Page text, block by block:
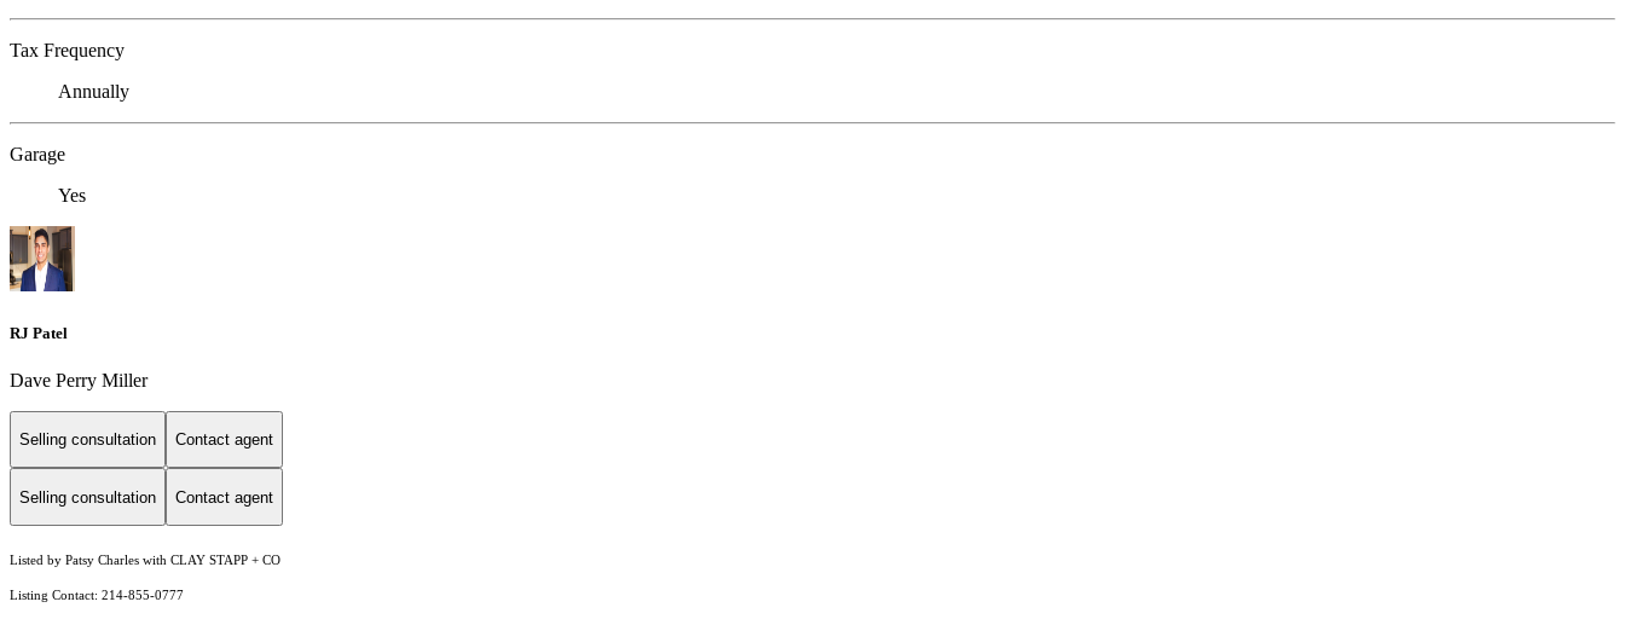
Tax Frequency
Annually
Garage
Yes
RJ Patel
Dave Perry Miller
Selling consultation Contact agent
Selling consultation Contact agent
Listed by Patsy Charles with CLAY STAPP + CO
Listing Contact: 214-855-0777